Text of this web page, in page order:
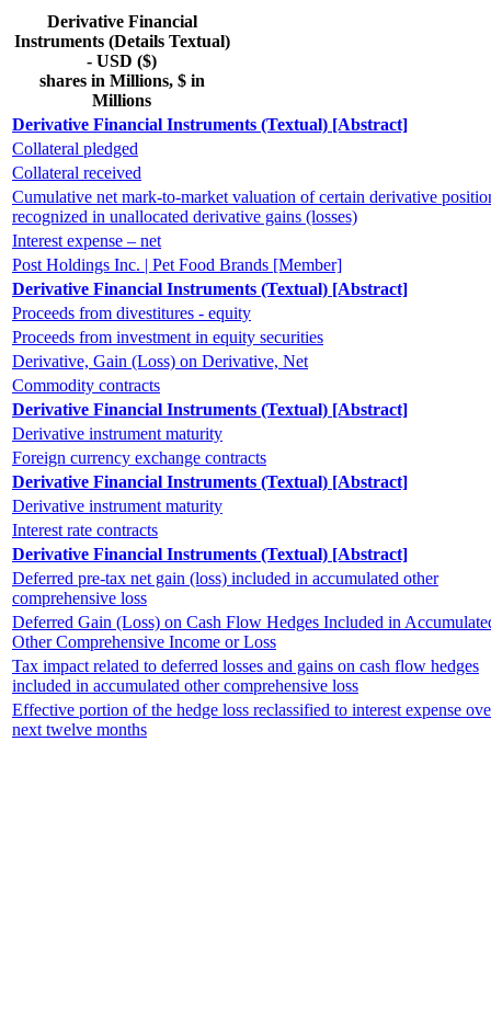
Derivative Financial
Instruments (Details Textual)
- USD ($)
shares in Millions, $ in
Millions
Derivative Financial Instruments (Textual) [Abstract]
Collateral pledged
Collateral received
Cumulative net mark-to-market valuation of certain derivative
recognized in unallocated derivative gains (losses)
Interest expense – net
Post Holdings Inc. | Pet Food Brands [Member]
Derivative Financial Instruments (Textual) [Abstract]
Proceeds from divestitures - equity
Proceeds from investment in equity securities
Derivative, Gain (Loss) on Derivative, Net
Commodity contracts
Derivative Financial Instruments (Textual) [Abstract]
Derivative instrument maturity
Foreign currency exchange contracts
Derivative Financial Instruments (Textual) [Abstract]
Derivative instrument maturity
Interest rate contracts
Derivative Financial Instruments (Textual) [Abstract]
Deferred pre-tax net gain (loss) included in accumulated other
comprehensive loss
Deferred Gain (Loss) on Cash Flow Hedges Included in
Other Comprehensive Income or Loss
Tax impact related to deferred losses and gains on cash flow hedges
included in accumulated other comprehensive loss
Effective portion of the hedge loss reclassified to interest expense
next twelve months